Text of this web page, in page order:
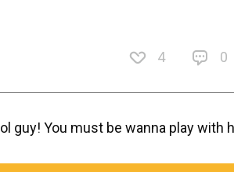
4 0
guy! You must be wanna play with